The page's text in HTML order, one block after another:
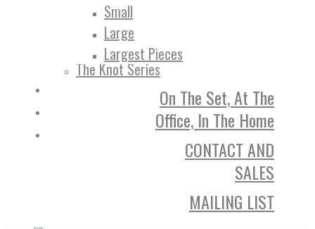
Small
Large
Largest Pieces
The Knot Series
On The Set, At The
Office, In The Home
CONTACT AND
SALES
MAILING LIST